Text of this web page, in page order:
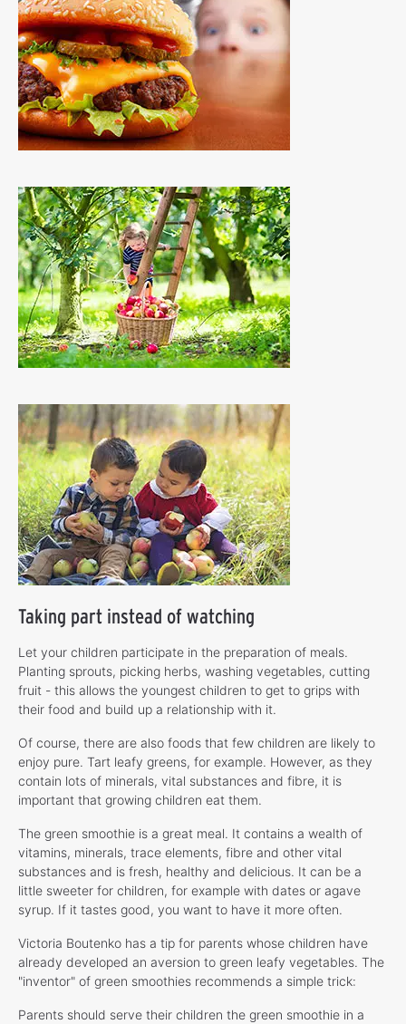
Taking part instead of watching
Let your children participate in the preparation of meals.
Planting sprouts, picking herbs, washing vegetables, cutting
fruit - this allows the youngest children to get to grips with
their food and build up a relationship with it.
Of course, there are also foods that few children are likely to
enjoy pure. Tart leafy greens, for example. However, as they
contain lots of minerals, vital substances and fibre, it is
important that growing children eat them.
The green smoothie is a great meal. It contains a wealth of
vitamins, minerals, trace elements, fibre and other vital
substances and is fresh, healthy and delicious. It can be a
little sweeter for children, for example with dates or agave
syrup. If it tastes good, you want to have it more often.
Victoria Boutenko has a tip for parents whose children have
already developed an aversion to green leafy vegetables. The
"inventor" of green smoothies recommends a simple trick:
Parents should serve their children the green smoothie in a